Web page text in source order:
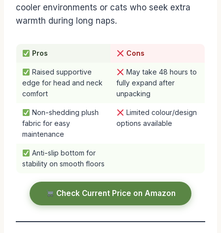
cooler environments or cats who seek extra
warmth during long naps.
Pros Cons
Raised supportive
edge for head and neck
comfort
May take 48 hours to
fully expand after
unpacking
Non-shedding plush
fabric for easy
maintenance
Limited colour/design
options available
Anti-slip bottom for
stability on smooth floors
Check Current Price on Amazon